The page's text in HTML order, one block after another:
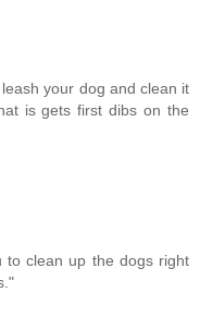
your dog and clean it
is gets first dibs on the
to clean up the dogs right